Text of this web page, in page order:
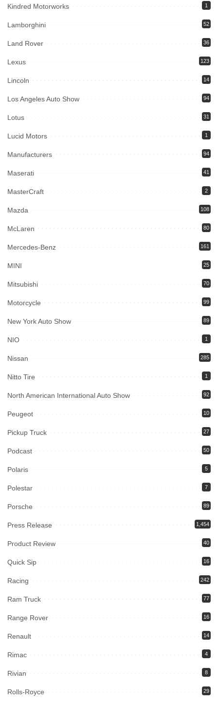
Kindred Motorworks 1
Lamborghini 52
Land Rover 36
Lexus 123
Lincoln 14
Los Angeles Auto Show 94
Lotus 31
Lucid Motors 1
Manufacturers 94
Maserati 41
MasterCraft 2
Mazda 108
McLaren 80
Mercedes-Benz 161
MINI 25
Mitsubishi 70
Motorcycle 99
New York Auto Show 89
NIO 1
Nissan 285
Nitto Tire 1
North American International Auto Show 92
Peugeot 10
Pickup Truck 27
Podcast 50
Polaris 5
Polestar 7
Porsche 89
Press Release 1,454
Product Review 40
Quick Sip 16
Racing 242
Ram Truck 77
Range Rover 16
Renault 14
Rimac 4
Rivian 8
Rolls-Royce 29